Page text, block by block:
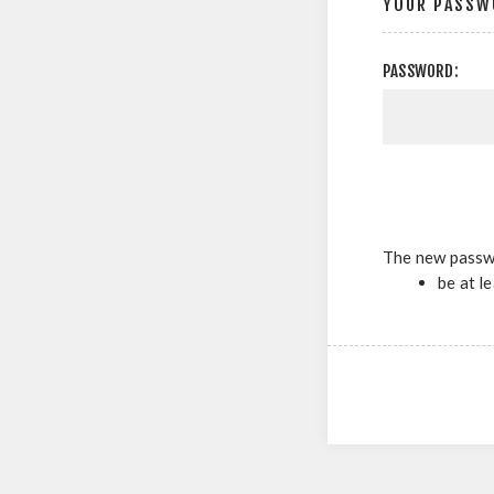
YOUR
PASSWORD:
The new
be at